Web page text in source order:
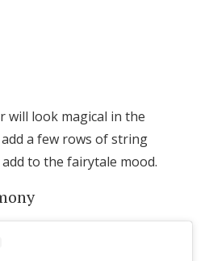
will look magical in the
a few rows of string
to the fairytale mood.